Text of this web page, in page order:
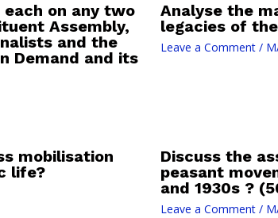
on any two
Assembly,
and the
Demand and its
Analyse the
legacies of
Leave a Comment /
mobilisation
life?
Discuss the
peasant
and 1930s ?
Leave a Comment /